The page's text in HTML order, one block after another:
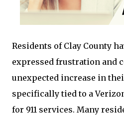
Residents of Clay County
expressed frustration and
unexpected increase in
specifically tied to a
for 911 services. Many